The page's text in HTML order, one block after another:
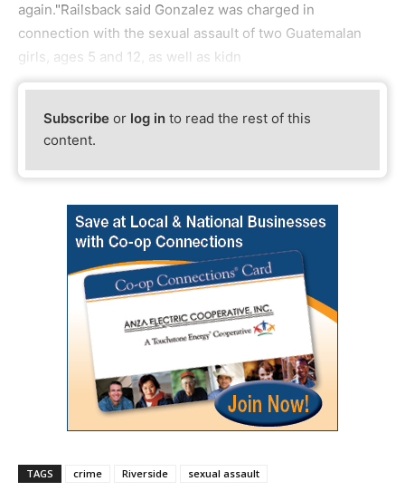
again."Railsback said Gonzalez was charged in
connection with the sexual assault of two Guatemalan
girls, ages 5 and 12, as well as kidn
Subscribe or log in to read the rest of this
content.
TAGS crime Riverside sexual assault